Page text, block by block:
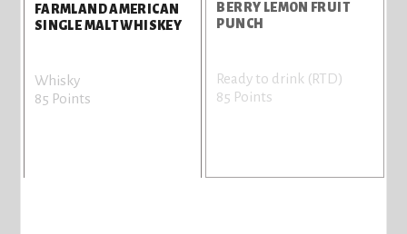
FARMLAND AMERICAN
SINGLE MALT WHISKEY
Whisky
85 Points
BERRY LEMON FRUIT
PUNCH
Ready to drink (RTD)
85 Points